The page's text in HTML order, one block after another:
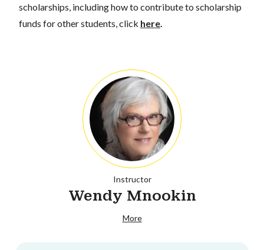
scholarships, including how to contribute to scholarship
funds for other students, click here
Instructor
Wendy Mnookin
More